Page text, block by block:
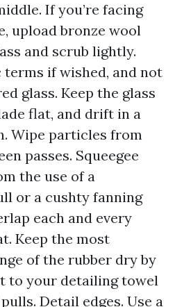
If you’re facing
upload bronze wool
and scrub lightly.
terms if wished, and not
glass. Keep the glass
flat, and drift in a
Wipe particles from
passes. Squeegee
the use of a
or a cushty fanning
each and every
Keep the most
of the rubber dry by
to your detailing towel
Detail edges. Use a